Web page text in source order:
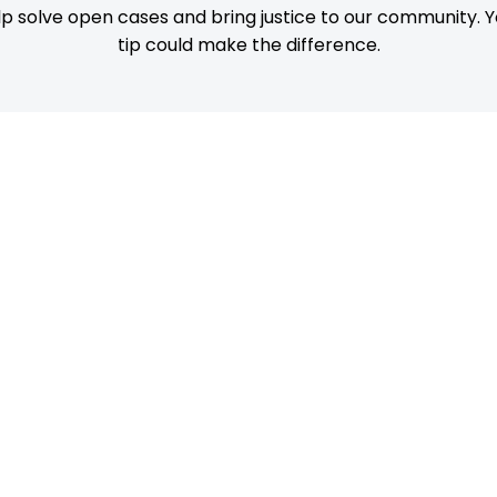
solve open cases and bring justice to our community.
tip could make the difference.